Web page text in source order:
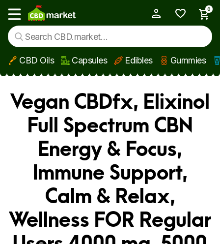
Skip to main content
Show main menu
0
CBD Oils Capsules Edibles Gummies
Vegan CBDfx, Elixinol
Full Spectrum CBN
Energy & Focus,
Immune Support,
Calm & Relax,
Wellness FOR Regular